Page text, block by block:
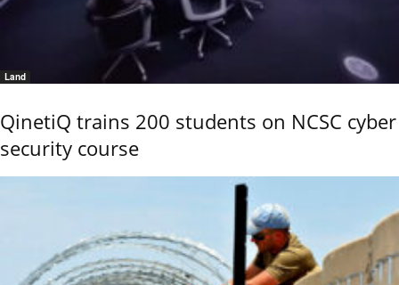
Land
QinetiQ trains 200 students on NCSC cyber
security course